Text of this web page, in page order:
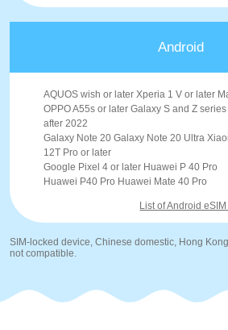
Android
AQUOS wish or later Xperia 1 V or later
OPPO A55s or later Galaxy S and Z
after 2022
Galaxy Note 20 Galaxy Note 20 Ultra
12T Pro or later
Google Pixel 4 or later Huawei P 40 Pro
Huawei P40 Pro Huawei Mate 40 Pro
List of Android
SIM-locked device, Chinese domestic, Hong
not compatible.